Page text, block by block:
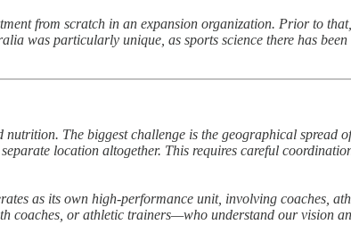
from scratch in an expansion organization. Prior to
was particularly unique, as sports science there has
The biggest challenge is the geographical spread
location altogether. This requires careful
as its own high-performance unit, involving coaches,
coaches, or athletic trainers—who understand our vision